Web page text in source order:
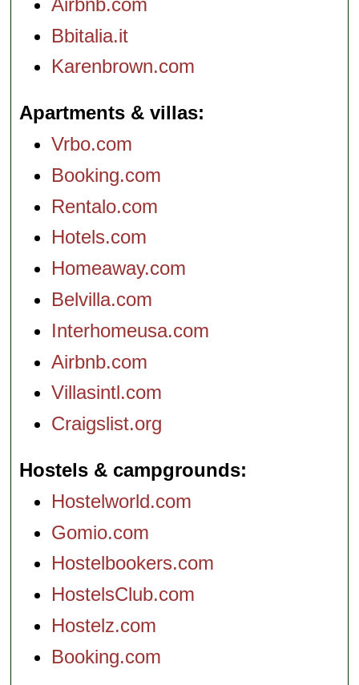
Bbitalia.it
Karenbrown.com
Apartments & villas
Vrbo.com
Booking.com
Rentalo.com
Hotels.com
Homeaway.com
Belvilla.com
Interhomeusa.com
Airbnb.com
Villasintl.com
Craigslist.org
Hostels & campgrounds
Hostelworld.com
Gomio.com
Hostelbookers.com
HostelsClub.com
Hostelz.com
Booking.com